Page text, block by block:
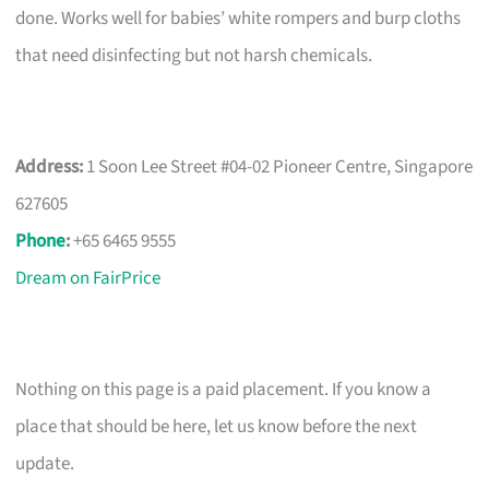
done. Works well for babies’ white rompers and burp cloths
that need disinfecting but not harsh chemicals.
Address:1 Soon Lee Street #04-02 Pioneer Centre, Singapore
627605
Phone:+65 6465 9555
Dream on FairPrice
Nothing on this page is a paid placement. If you know a
place that should be here, let us know before the next
update.